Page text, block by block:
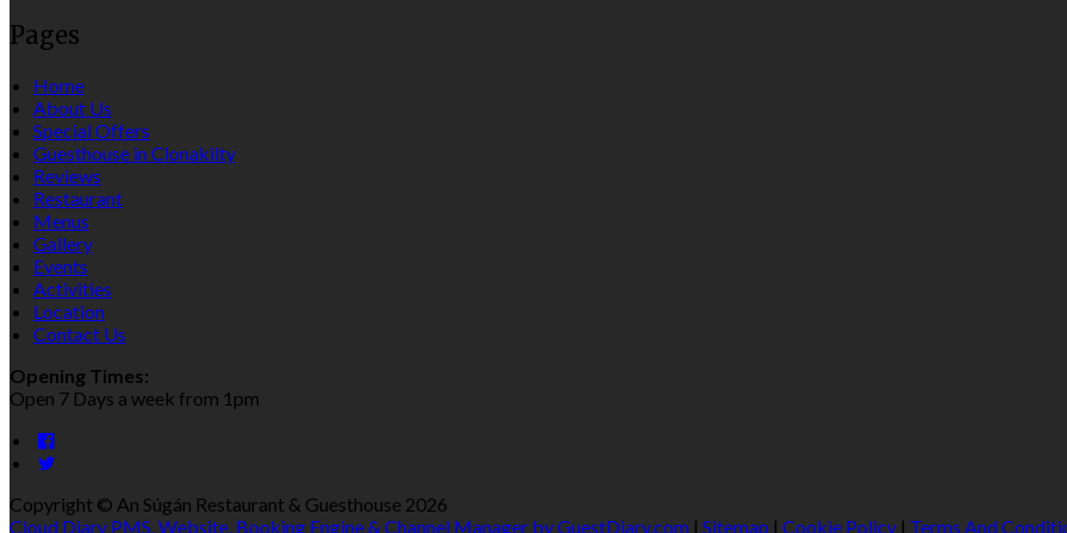
Pages
Home
About Us
Special Offers
Guesthouse in Clonakilty
Reviews
Restaurant
Menus
Gallery
Events
Activities
Location
Contact Us
Opening Times:
Open 7 Days a week from 1pm
Copyright © An Súgán Restaurant & Guesthouse 2026
Cloud Diary PMS, Website, Booking Engine & Channel Manager by GuestDiary.com | Sitemap | Cookie Policy | Terms And